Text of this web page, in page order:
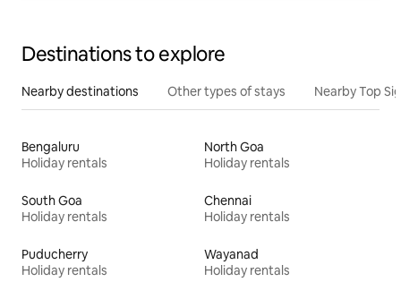
Destinations to explore
Nearby destinations Other types of stays Nearby Top
Bengaluru
Holiday rentals
North Goa
Holiday rentals
South Goa
Holiday rentals
Chennai
Holiday rentals
Puducherry
Holiday rentals
Wayanad
Holiday rentals